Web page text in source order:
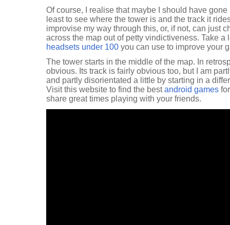
Of course, I realise that maybe I should have
least to see where the tower is and the track it
improvise my way through this, or, if not, can just
across the map out of petty vindictiveness. Take a
headsets under 100 you can use to improve your
The tower starts in the middle of the map. In
obvious. Its track is fairly obvious too, but I am
and partly disorientated a little by starting in a
Visit this website to find the bestandroid games
share great times playing with your friends.